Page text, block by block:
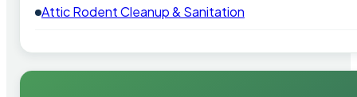
Attic Rodent Cleanup & Sanitation